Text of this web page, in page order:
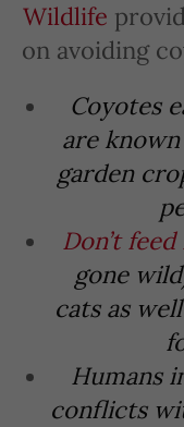
Wildlife
on avoiding
Coyotes
are
garden
Don’t
gone
cats as
Humans
conflicts